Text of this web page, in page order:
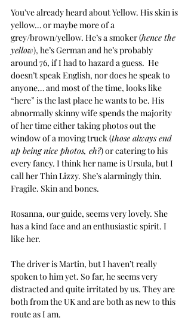
You’ve already heard about Yellow. His skin is
yellow… or maybe more of a
grey/brown/yellow. He’s a smoker (hence the
yellow), he’s German and he’s probably
around 76, if I had to hazard a guess.  He
doesn’t speak English, nor does he speak to
anyone… and most of the time, looks like
“here” is the last place he wants to be. His
abnormally skinny wife spends the majority
of her time either taking photos out the
window of a moving truck (those always end
up being nice photos, eh?) or catering to his
every fancy. I think her name is Ursula, but I
call her Thin Lizzy. She’s alarmingly thin.
Fragile. Skin and bones.
Rosanna, our guide, seems very lovely. She
has a kind face and an enthusiastic spirit. I
like her.
The driver is Martin, but I haven’t really
spoken to him yet. So far, he seems very
distracted and quite irritated by us. They are
both from the UK and are both as new to this
route as I am.